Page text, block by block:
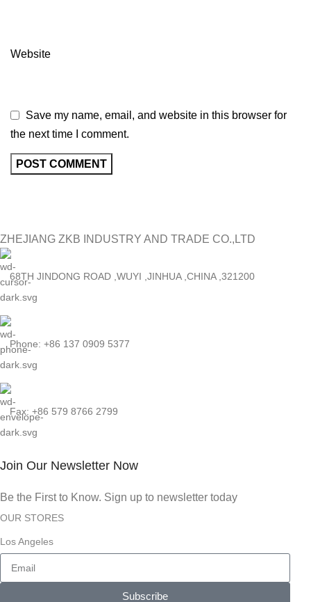
Website
Save my name, email, and website in this browser for
the next time I comment.
ZHEJIANG ZKB INDUSTRY AND TRADE CO.,LTD
68TH JINDONG ROAD ,WUYI ,JINHUA ,CHINA ,321200
Phone: +86 137 0909 5377
Fax: +86 579 8766 2799
Join Our Newsletter Now
Be the First to Know. Sign up to newsletter today
OUR STORES
Los Angeles
Subscribe